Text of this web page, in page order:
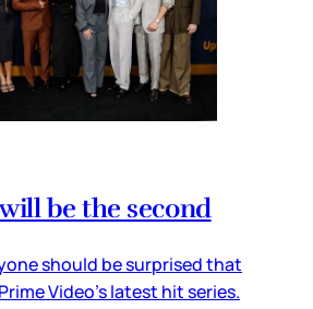
be the second
should be surprised that
Video’s latest hit series.